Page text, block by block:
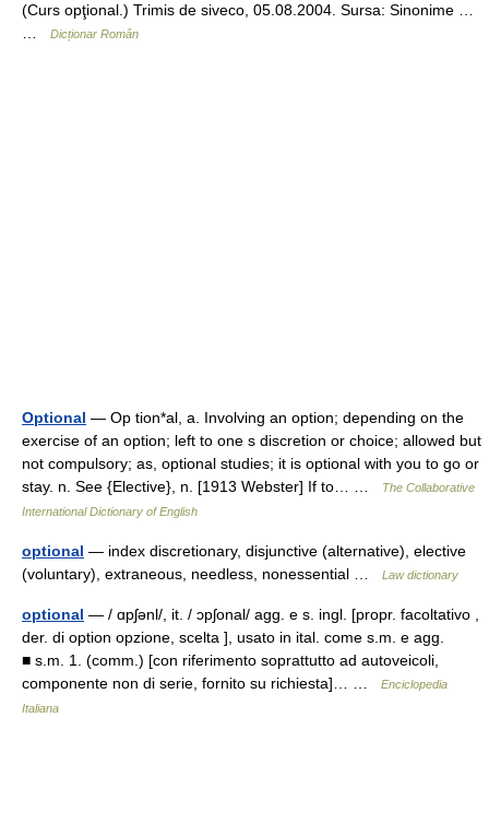
(Curs opţional.) Trimis de siveco, 05.08.2004. Sursa: Sinonime …
Dicționar Român
Optional — Op tion*al, a. Involving an option; depending on the
exercise of an option; left to one s discretion or choice; allowed but
not compulsory; as, optional studies; it is optional with you to go or
stay. n. See {Elective}, n. [1913 Webster] If to… …
The Collaborative
International Dictionary of English
optional — index discretionary, disjunctive (alternative), elective
(voluntary), extraneous, needless, nonessential …
Law dictionary
optional — / ɑpʃənl/, it. / ɔpʃonal/ agg. e s. ingl. [propr. facoltativo ,
der. di option opzione, scelta ], usato in ital. come s.m. e agg.
■ s.m. 1. (comm.) [con riferimento soprattutto ad autoveicoli,
componente non di serie, fornito su richiesta]… …
Enciclopedia
Italiana